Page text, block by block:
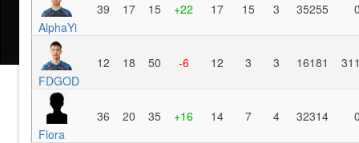
AlphaYi
39 17 15 +22 17 15 3 35255
FDGOD
12 18 50 -6 12 3 3 16181
Flora
36 20 35 +16 14 7 4 32314